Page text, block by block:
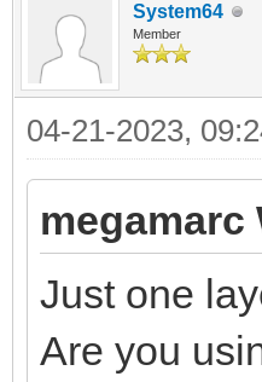
System64
Member
04-21-2023,
megamarc
Just one
Are you